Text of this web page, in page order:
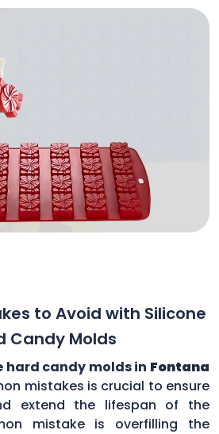
to Avoid with Silicone
Candy Molds
hard candy molds in Fontana
mistakes is crucial to ensure
extend the lifespan of the
mistake is overfilling the